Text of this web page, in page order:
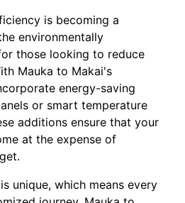
is becoming a
environmentally
those looking to reduce
Mauka to Makai's
energy-saving
or smart temperature
additions ensure that your
at the expense of
unique, which means every